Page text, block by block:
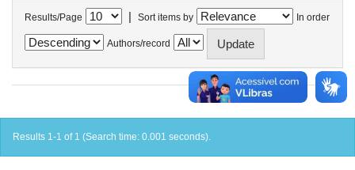
Results/Page | Sort items by In order
Authors/record
Results 1-1 of 1 (Search time: 0.001 seconds).